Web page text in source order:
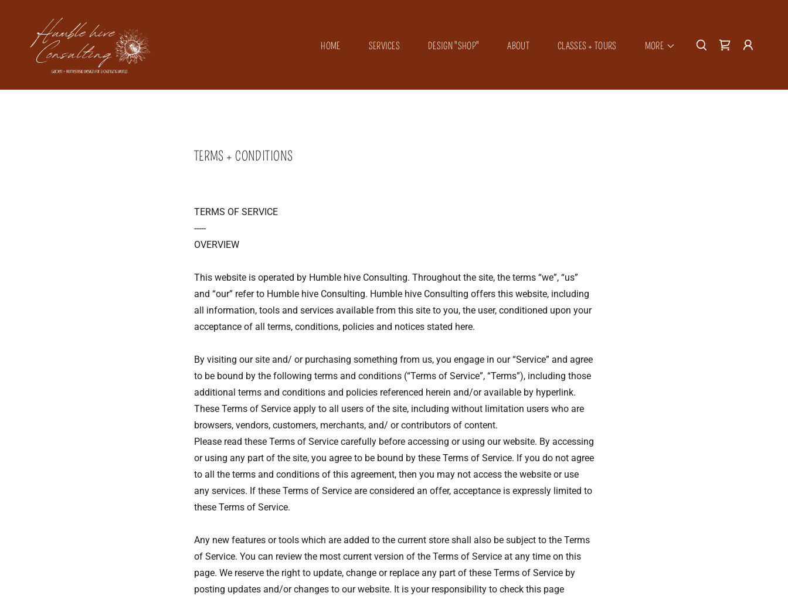
HOME SERVICES DESIGN "SHOP" ABOUT CLASSES + TOURS MORE
TERMS + CONDITIONS
TERMS OF SERVICE
-----
OVERVIEW
This website is operated by Humble hive Consulting. Throughout the site, the terms “we”, “us”
and “our” refer to Humble hive Consulting. Humble hive Consulting offers this website, including
all information, tools and services available from this site to you, the user, conditioned upon your
acceptance of all terms, conditions, policies and notices stated here.
By visiting our site and/ or purchasing something from us, you engage in our “Service” and agree
to be bound by the following terms and conditions (“Terms of Service”, “Terms”), including those
additional terms and conditions and policies referenced herein and/or available by hyperlink.
These Terms of Service apply to all users of the site, including without limitation users who are
browsers, vendors, customers, merchants, and/ or contributors of content.
Please read these Terms of Service carefully before accessing or using our website. By accessing
or using any part of the site, you agree to be bound by these Terms of Service. If you do not agree
to all the terms and conditions of this agreement, then you may not access the website or use
any services. If these Terms of Service are considered an offer, acceptance is expressly limited to
these Terms of Service.
Any new features or tools which are added to the current store shall also be subject to the Terms
of Service. You can review the most current version of the Terms of Service at any time on this
page. We reserve the right to update, change or replace any part of these Terms of Service by
posting updates and/or changes to our website. It is your responsibility to check this page